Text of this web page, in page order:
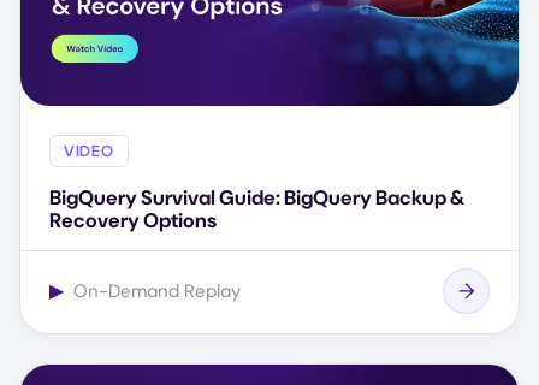
VIDEO
BigQuery Survival Guide: BigQuery Backup &
Recovery Options
▶ On-Demand Replay